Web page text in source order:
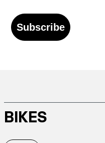
Subscribe
BIKES